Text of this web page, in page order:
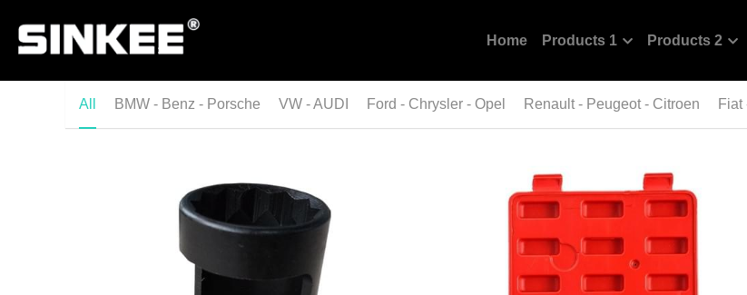
Home Products 1 Products 2
All BMW - Benz - Porsche VW - AUDI Ford - Chrysler - Opel Renault - Peugeot - Citroen Fiat